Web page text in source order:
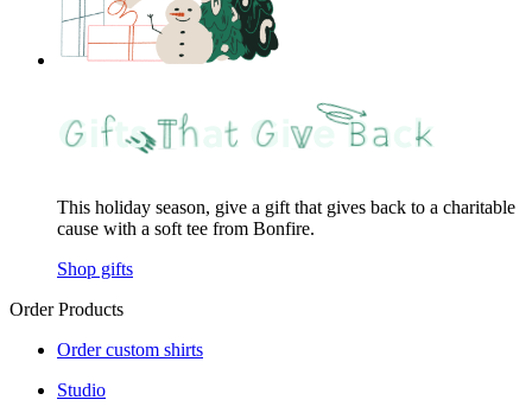
This holiday season, give a gift that gives back to a charitable
cause with a soft tee from Bonfire.
Shop gifts
Order Products
Order custom shirts
Studio